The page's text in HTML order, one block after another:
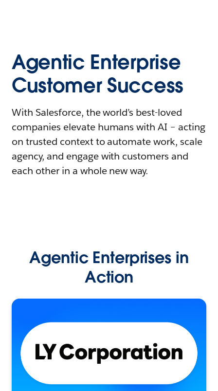
Agentic Enterprise
Customer Success
With Salesforce, the world’s best-loved
companies elevate humans with AI – acting
on trusted context to automate work, scale
agency, and engage with customers and
each other in a whole new way.
Agentic Enterprises in
Action